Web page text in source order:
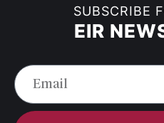
SUBSCRIBE
EIR